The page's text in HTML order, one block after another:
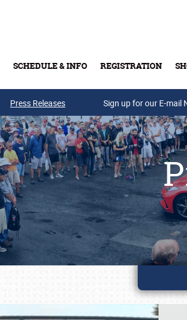
SCHEDULE & INFO REGISTRATION
Press Releases Sign up for our E-mail